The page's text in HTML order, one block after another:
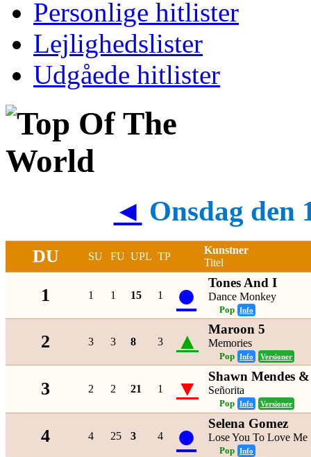
Personlige hitlister
Lejlighedslister
Udgåede hitlister
◄ Onsdag den
DU SU FU UPL TP
Kunstner
Titel
1 1 1 15 1 ● Tones And I
Dance Monkey
Pop Info
2 3 3 8 3 ▲ Maroon 5
Memories
Pop Info Versioner
3 2 2 21 1 ▼ Shawn Mendes
Señorita
Pop Info Versioner
4 4 25 3 4 ● Selena Gomez
Lose You To Love Me
Pop Info